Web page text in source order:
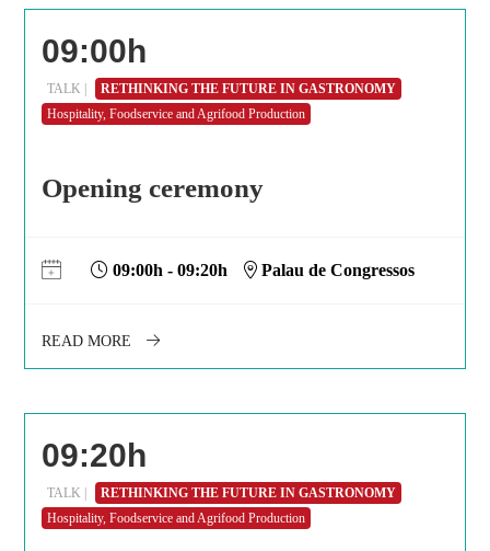
09:00h
TALK |
RETHINKING THE FUTURE IN GASTRONOMY
Hospitality, Foodservice and Agrifood Production
Opening ceremony
09:00h - 09:20h Palau de Congressos
READ MORE
09:20h
TALK |
RETHINKING THE FUTURE IN GASTRONOMY
Hospitality, Foodservice and Agrifood Production